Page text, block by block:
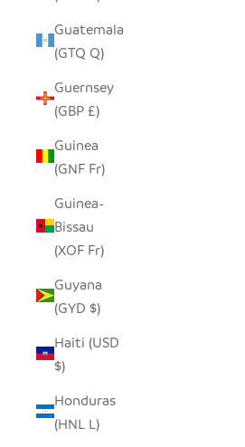
Guatemala
(GTQ Q)
Guernsey
(GBP £)
Guinea
(GNF Fr)
Guinea-
Bissau
(XOF Fr)
Guyana
(GYD $)
Haiti (USD
$)
Honduras
(HNL L)